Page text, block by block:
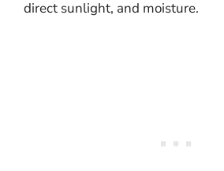
direct sunlight, and moisture.